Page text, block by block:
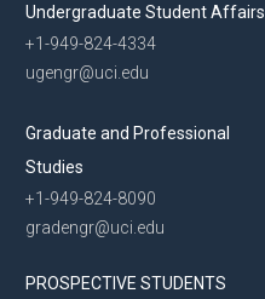
Undergraduate Student Affairs
+1-949-824-4334
ugengr@uci.edu
Graduate and Professional
Studies
+1-949-824-8090
gradengr@uci.edu
PROSPECTIVE STUDENTS